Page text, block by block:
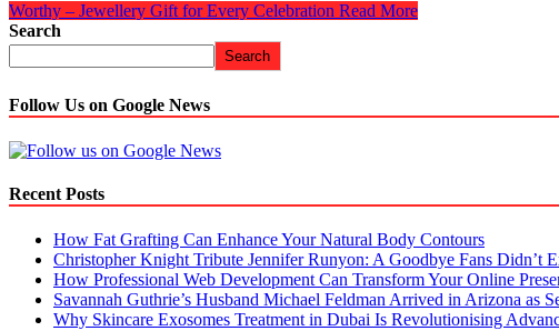
Worthy – Jewellery Gift for Every Celebration Read More
Search
Search
Follow Us on Google News
Recent Posts
How Fat Grafting Can Enhance Your Natural Body Contours
Christopher Knight Tribute Jennifer Runyon: A Goodbye Fans Didn’t
How Professional Web Development Can Transform Your Online
Savannah Guthrie’s Husband Michael Feldman Arrived in Arizona as
Why Skincare Exosomes Treatment in Dubai Is Revolutionising